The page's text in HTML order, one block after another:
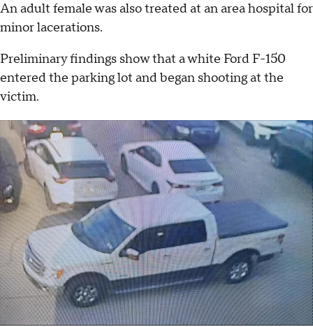
An adult female was also treated at an area hospital for
minor lacerations.
Preliminary findings show that a white Ford F-150
entered the parking lot and began shooting at the
victim.